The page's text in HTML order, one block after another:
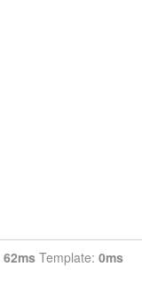
62ms Template: 0ms